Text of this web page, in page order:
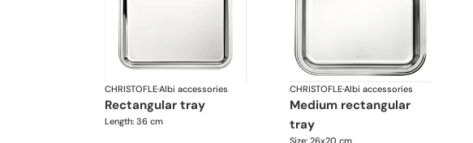
CHRISTOFLE·Albi accessories
rectangular tray
Length: 36 cm
CHRISTOFLE·Albi accessories
medium rectangular
tray
Size: 26x20 cm